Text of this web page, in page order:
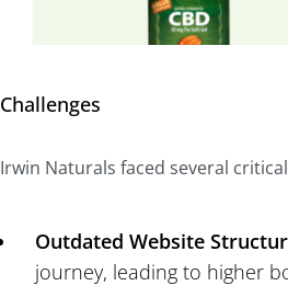
Challenges
Irwin Naturals faced several
Outdated Website
journey, leading to higher